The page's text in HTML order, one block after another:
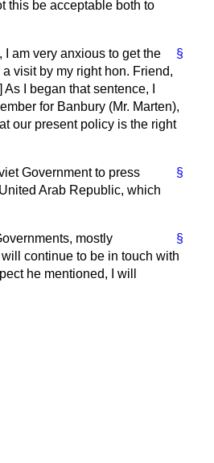
this be acceptable both to
§
am very anxious to get the
visit by my right hon. Friend,
] As I began that sentence, I
for Banbury (Mr. Marten),
our present policy is the right
§
Government to press
Arab Republic, which
§
mostly
continue to be in touch with
he mentioned, I will